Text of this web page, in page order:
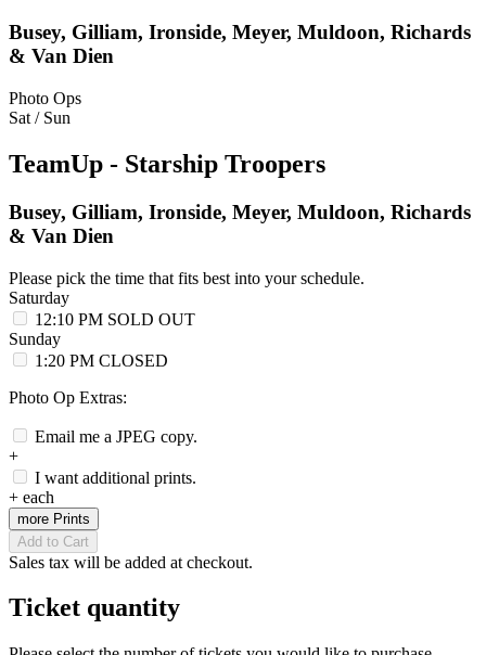
Busey, Gilliam, Ironside, Meyer, Muldoon, Richards
& Van Dien
Photo Ops
Sat / Sun
TeamUp - Starship Troopers
Busey, Gilliam, Ironside, Meyer, Muldoon, Richards
& Van Dien
Please pick the time that fits best into your schedule.
Saturday
12:10 PM SOLD OUT
Sunday
1:20 PM CLOSED
Photo Op Extras:
Email me a JPEG copy.
+
I want additional prints.
+ each
more Prints
Add to Cart
Sales tax will be added at checkout.
Ticket quantity